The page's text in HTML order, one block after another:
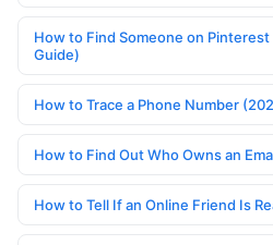
How to Find Someone on
Guide)
How to Trace a Phone Number
How to Find Out Who Owns an
How to Tell If an Online Friend Is